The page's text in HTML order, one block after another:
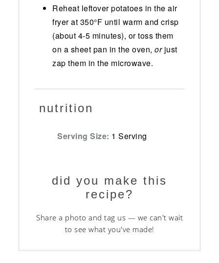
Reheat leftover potatoes in the air
fryer at 350°F until warm and crisp
(about 4-5 minutes), or toss them
on a sheet pan in the oven,orjust
zap them in the microwave.
nutrition
Serving Size: 1 Serving
did you make this
recipe?
Share a photo and tag us — we can't wait
to see what you've made!